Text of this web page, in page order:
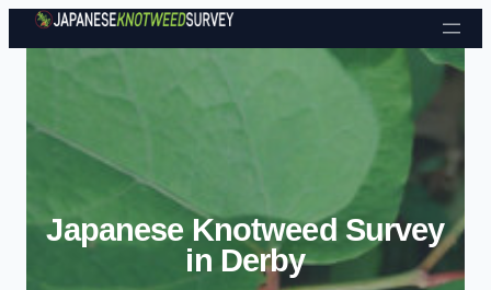
Skip to content
Japanese Knotweed Survey
in Derby